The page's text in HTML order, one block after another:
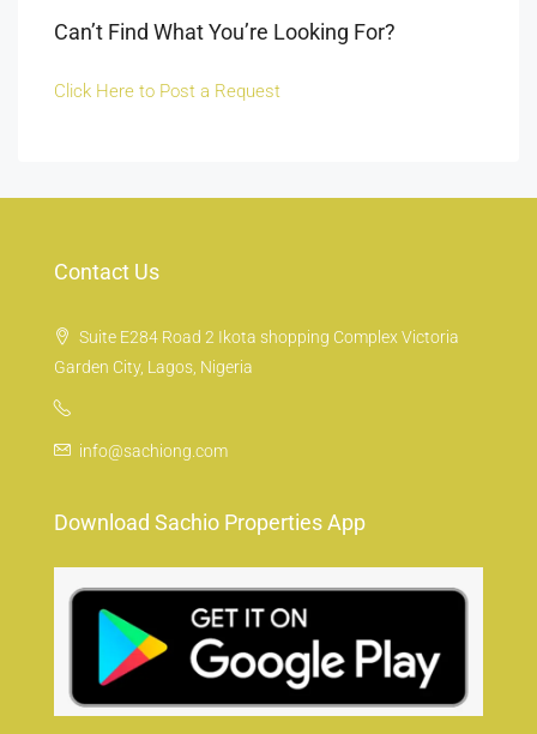
Can’t Find What You’re Looking For?
Click Here to Post a Request
Contact Us
Suite E284 Road 2 Ikota shopping Complex Victoria
Garden City, Lagos, Nigeria
info@sachiong.com
Download Sachio Properties App